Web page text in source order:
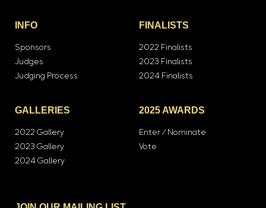
INFO
Sponsors
Judges
Judging Process
FINALISTS
2022 Finalists
2023 Finalists
2024 Finalists
GALLERIES
2022 Gallery
2023 Gallery
2024 Gallery
2025 AWARDS
Enter / Nominate
Vote